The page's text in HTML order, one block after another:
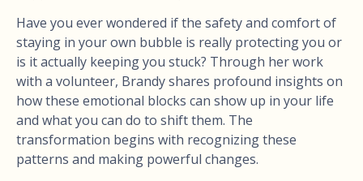
Have you ever wondered if the safety and comfort of
staying in your own bubble is really protecting you or
is it actually keeping you stuck? Through her work
with a volunteer, Brandy shares profound insights on
how these emotional blocks can show up in your life
and what you can do to shift them. The
transformation begins with recognizing these
patterns and making powerful changes.